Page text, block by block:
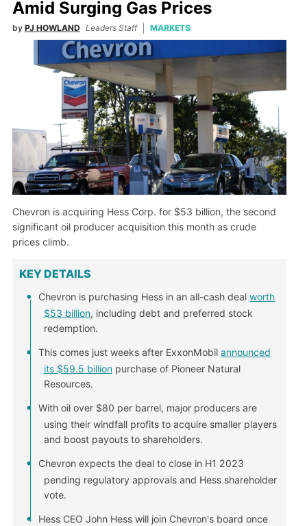
Amid Surging Gas Prices
by PJ HOWLAND Leaders Staff MARKETS
Chevron is acquiring Hess Corp. for $53 billion, the second
significant oil producer acquisition this month as crude
prices climb.
KEY DETAILS
Chevron is purchasing Hess in an all-cash dealworth
$53 billion, including debt and preferred stock
redemption.
This comes just weeks after ExxonMobilannounced
its $59.5 billionpurchase of Pioneer Natural
Resources.
With oil over $80 per barrel, major producers are
using their windfall profits to acquire smaller players
and boost payouts to shareholders.
Chevron expects the deal to close in H1 2023
pending regulatory approvals and Hess shareholder
vote.
Hess CEO John Hess will join Chevron's board once